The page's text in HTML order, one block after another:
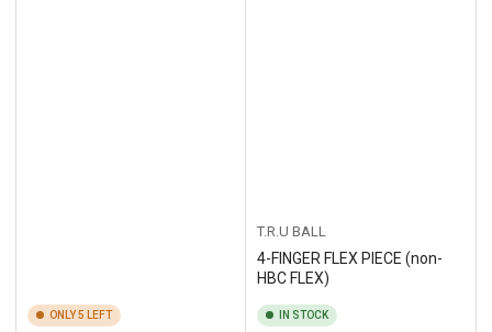
ONLY 5 LEFT
T.R.U BALL
4-FINGER FLEX PIECE (non-
HBC FLEX)
IN STOCK